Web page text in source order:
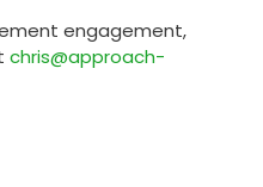
engagement,
chris@approach-